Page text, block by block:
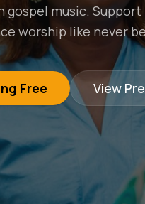
gospel music.
worship like never
Free View